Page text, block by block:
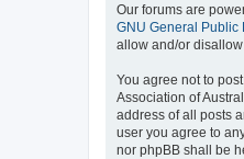
Our forums are
GNU General Public
allow and/or
You agree not to
Association of
address of all posts
user you agree to
nor phpBB shall be